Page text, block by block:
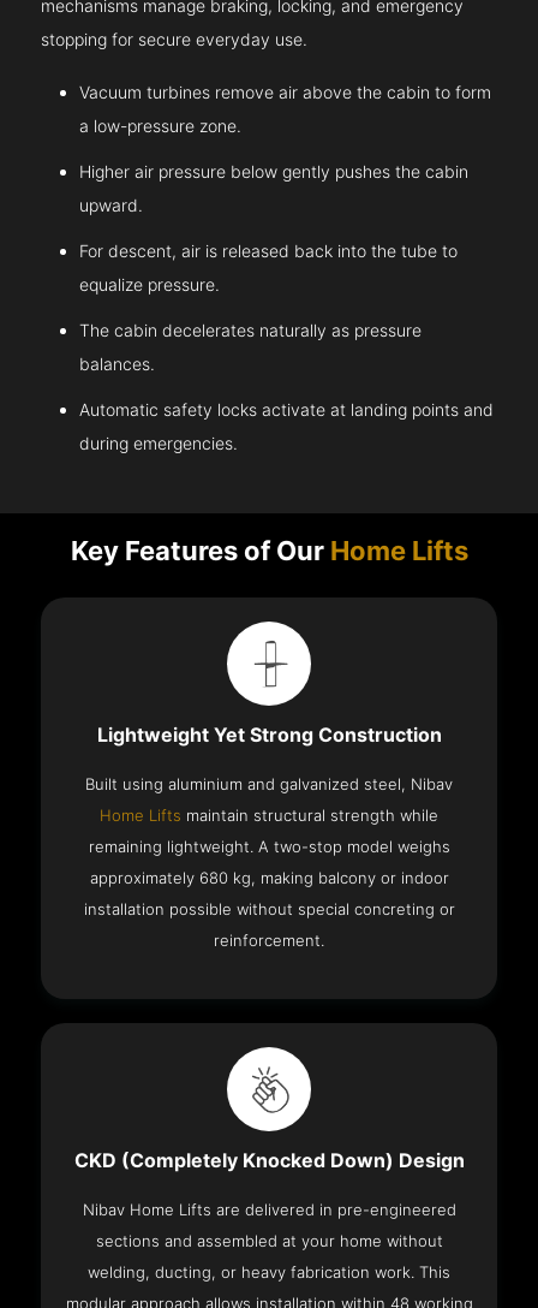
mechanisms manage braking, locking, and emergency
stopping for secure everyday use.
Vacuum turbines remove air above the cabin to form
a low-pressure zone.
Higher air pressure below gently pushes the cabin
upward.
For descent, air is released back into the tube to
equalize pressure.
The cabin decelerates naturally as pressure
balances.
Automatic safety locks activate at landing points and
during emergencies.
Key Features of Our Home Lifts
Lightweight Yet Strong Construction
Built using aluminium and galvanized steel, Nibav
Home Lifts maintain structural strength while
remaining lightweight. A two-stop model weighs
approximately 680 kg, making balcony or indoor
installation possible without special concreting or
reinforcement.
CKD (Completely Knocked Down) Design
Nibav Home Lifts are delivered in pre-engineered
sections and assembled at your home without
welding, ducting, or heavy fabrication work. This
modular approach allows installation within 48 working